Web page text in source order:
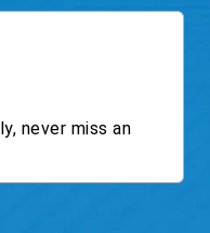
never miss an